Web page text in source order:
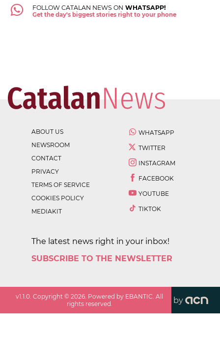
FOLLOW CATALAN NEWS ON WHATSAPP!
Get the day's biggest stories right to your phone
ABOUT US
NEWSROOM
CONTACT
PRIVACY
TERMS OF SERVICE
COOKIES POLICY
MEDIAKIT
WHATSAPP
TWITTER
INSTAGRAM
FACEBOOK
YOUTUBE
TIKTOK
The latest news right in your inbox!
SUBSCRIBE TO THE NEWSLETTER
v1.1.0. Copyright ©2026. Powered by EBANTIC. All
rights reserved.
by